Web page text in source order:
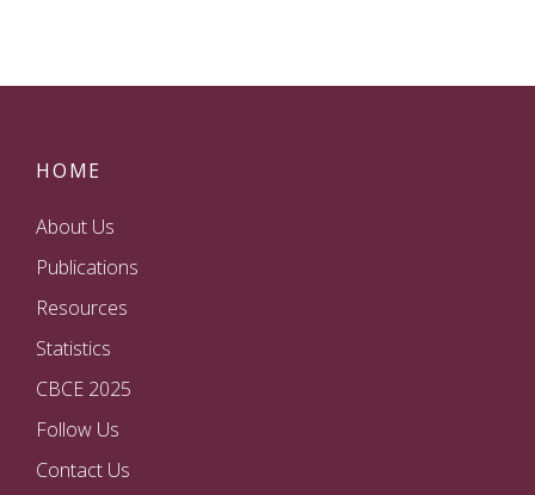
HOME
About Us
Publications
Resources
Statistics
CBCE 2025
Follow Us
Contact Us